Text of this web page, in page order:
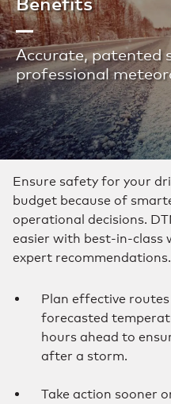
Accurate, patented
professional
Ensure safety for your
budget because of
operational decisions.
easier with best-in-class
expert recommendations.
Plan effective
forecasted
hours ahead to
after a storm.
Take action sooner